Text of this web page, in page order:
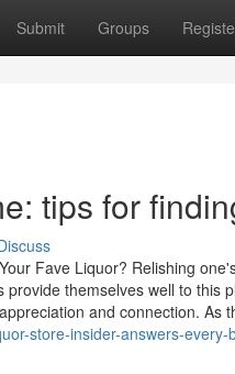
Submit Groups
tips for
Fave Liquor? Relishing
themselves well to this
and connection. As
store-insider-answers-